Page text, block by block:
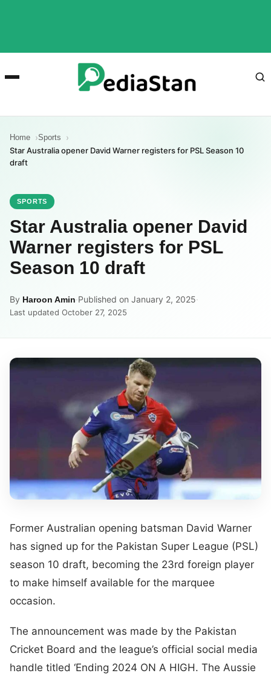
Home Sports
Star Australia opener David Warner registers for PSL Season 10
draft
SPORTS
Star Australia opener David
Warner registers for PSL
Season 10 draft
By Haroon Amin·Published on January 2, 2025·
Last updated October 27, 2025
Former Australian opening batsman David Warner
has signed up for the Pakistan Super League (PSL)
season 10 draft, becoming the 23rd foreign player
to make himself available for the marquee
occasion.
The announcement was made by the Pakistan
Cricket Board and the league’s official social media
handle titled ‘Ending 2024 ON A HIGH. The Aussie